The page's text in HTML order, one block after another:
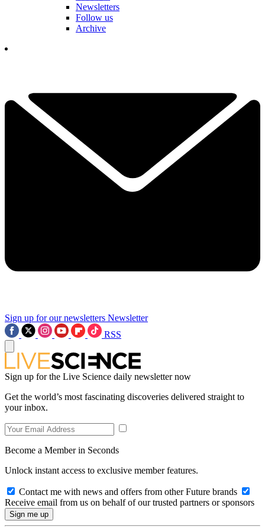
Newsletters
Follow us
Archive
Sign up for our newsletters Newsletter
RSS
Sign up for the Live Science daily newsletter now
Get the world’s most fascinating discoveries delivered straight to
your inbox.
Become a Member in Seconds
Unlock instant access to exclusive member features.
Contact me with news and offers from other Future brands
Receive email from us on behalf of our trusted partners or sponsors